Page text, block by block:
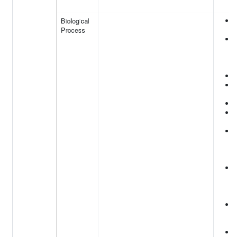
Biological
Process